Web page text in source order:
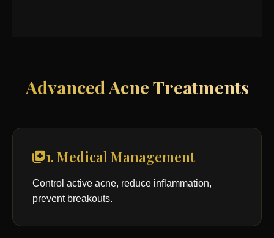
Advanced Acne Treatments
1. Medical Management
Control active acne, reduce inflammation,
prevent breakouts.